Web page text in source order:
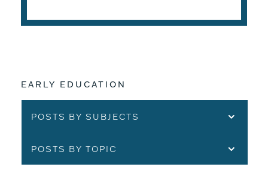
EARLY EDUCATION
POSTS BY SUBJECTS
POSTS BY TOPIC